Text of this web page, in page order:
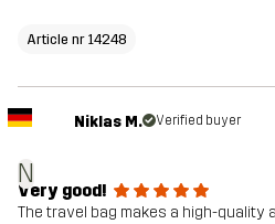
Article nr 14248
N
Niklas M. Verified buyer
Very good!
The travel bag makes a high-quality